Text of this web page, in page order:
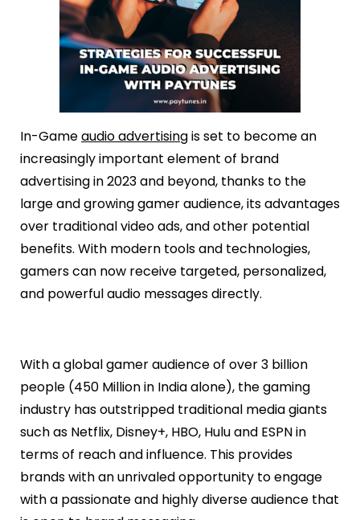
In-Gameaudio advertisingis set to become an
increasingly important element of brand
advertising in 2023 and beyond, thanks to the
large and growing gamer audience, its advantages
over traditional video ads, and other potential
benefits. With modern tools and technologies,
gamers can now receive targeted, personalized,
and powerful audio messages directly.
With a global gamer audience of over 3 billion
people (450 Million in India alone), the gaming
industry has outstripped traditional media giants
such as Netflix, Disney+, HBO, Hulu and ESPN in
terms of reach and influence. This provides
brands with an unrivaled opportunity to engage
with a passionate and highly diverse audience that